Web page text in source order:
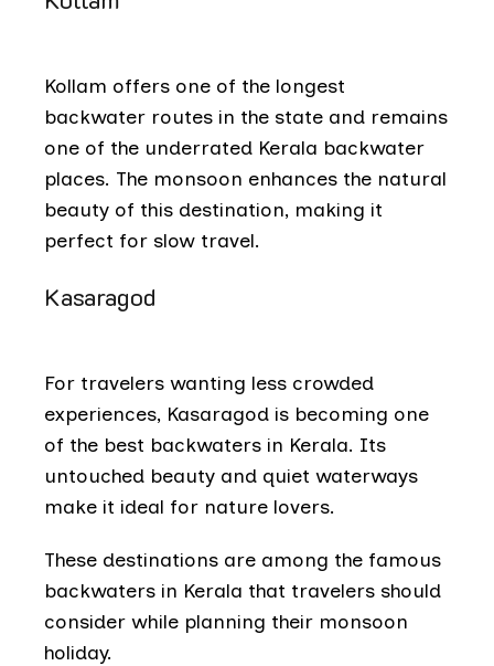
Kollam offers one of the longest
backwater routes in the state and remains
one of the underrated Kerala backwater
places. The monsoon enhances the natural
beauty of this destination, making it
perfect for slow travel.
Kasaragod
For travelers wanting less crowded
experiences, Kasaragod is becoming one
of the best backwaters in Kerala. Its
untouched beauty and quiet waterways
make it ideal for nature lovers.
These destinations are among the famous
backwaters in Kerala that travelers should
consider while planning their monsoon
holiday.